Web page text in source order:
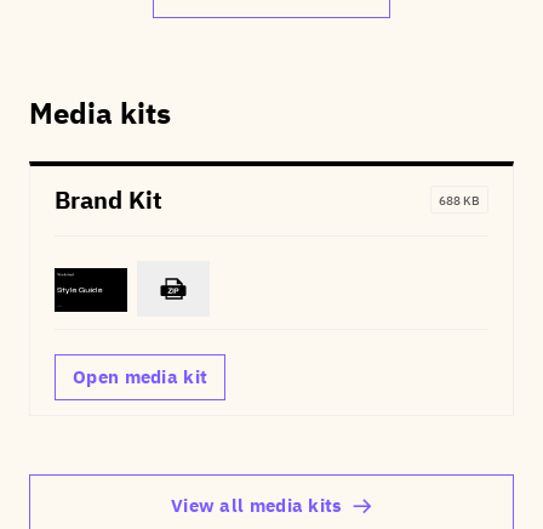
Media kits
Brand Kit 688 KB
Open media kit
View all media kits